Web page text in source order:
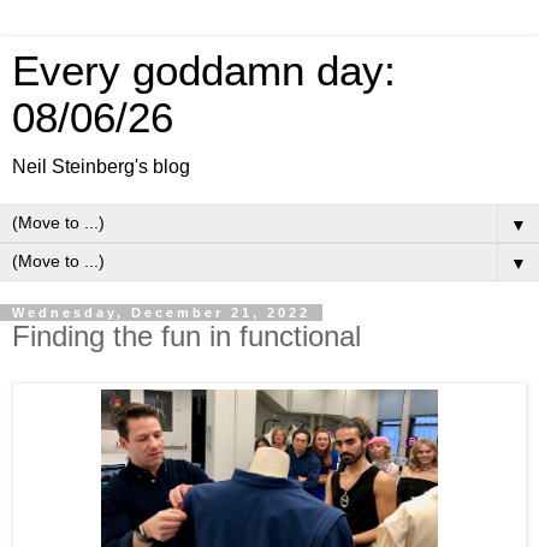
Every goddamn day:
08/06/26
Neil Steinberg's blog
▼
▼
Wednesday, December 21, 2022
Finding the fun in functional